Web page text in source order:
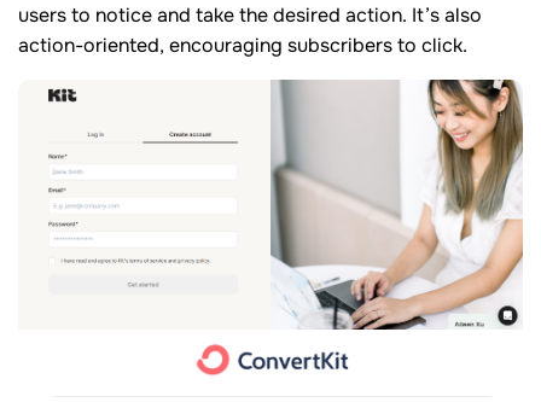
users to notice and take the desired action. It’s also
action-oriented, encouraging subscribers to click.